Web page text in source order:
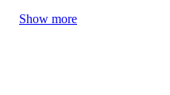
Show more